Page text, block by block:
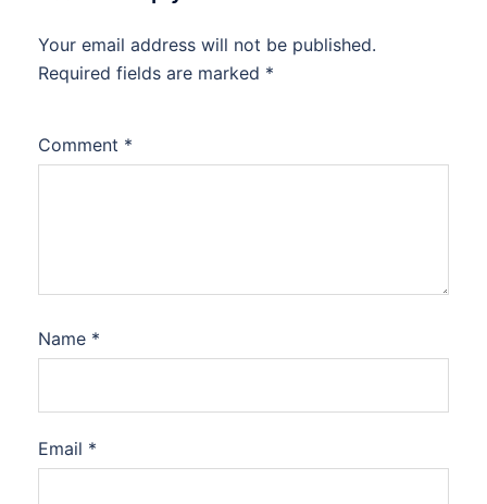
Your email address will not be published.
Required fields are marked *
Comment *
Name *
Email *